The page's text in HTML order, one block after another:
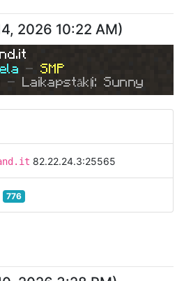
2026 10:22 AM)
- SMP
- Laikapstākļi: Sunny
82.22.24.3:25565
776